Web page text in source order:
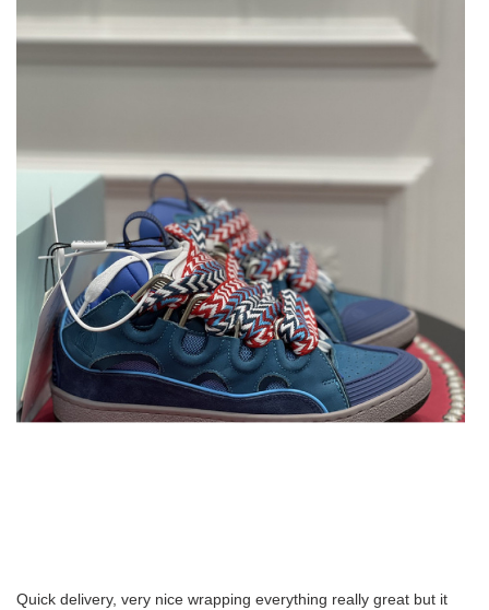
Quick delivery, very nice wrapping everything really great but it